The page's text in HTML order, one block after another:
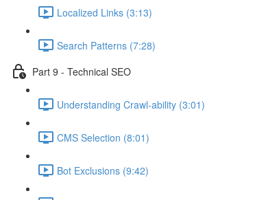
Localized Links (3:13)
Search Patterns (7:28)
Part 9 - Technical SEO
Understanding Crawl-ability (3:01)
CMS Selection (8:01)
Bot Exclusions (9:42)